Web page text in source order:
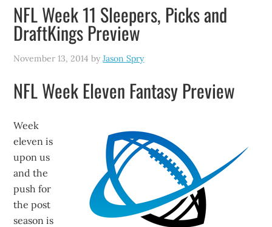
NFL Week 11 Sleepers, Picks and
DraftKings Preview
November 13, 2014 byJason Spry
NFL Week Eleven Fantasy Preview
Week
eleven is
upon us
and the
push for
the post
season is